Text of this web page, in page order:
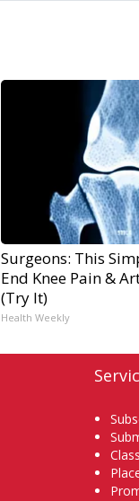
Surgeons: This
End Knee Pain &
(Try It)
Health Weekly